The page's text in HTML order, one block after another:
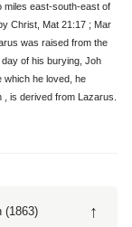
miles east-south-east of
Christ, Mat 21:17 ; Mar
was raised from the
of his burying, Joh
which he loved, he
is derived from Lazarus.
(1863) ↑